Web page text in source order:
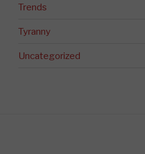
Trends
Tyranny
Uncategorized